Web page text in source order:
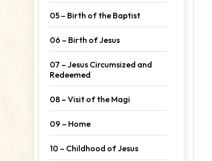
05 – Birth of the Baptist
06 – Birth of Jesus
07 – Jesus Circumsized and
Redeemed
08 – Visit of the Magi
09 – Home
10 – Childhood of Jesus